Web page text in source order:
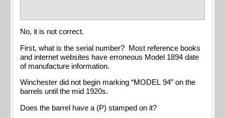
No, it is not correct.
First, what is the serial number? Most reference books
and internet websites have erroneous Model 1894 date
of manufacture information.
Winchester did not begin marking “MODEL 94” on the
barrels until the mid 1920s.
Does the barrel have a (P) stamped on it?